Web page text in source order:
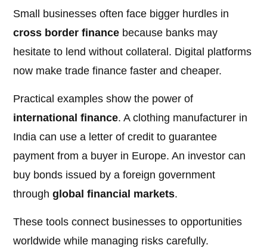
Small businesses often face bigger hurdles in
cross border finance because banks may
hesitate to lend without collateral. Digital platforms
now make trade finance faster and cheaper.
Practical examples show the power of
international finance. A clothing manufacturer in
India can use a letter of credit to guarantee
payment from a buyer in Europe. An investor can
buy bonds issued by a foreign government
throughglobal financial markets.
These tools connect businesses to opportunities
worldwide while managing risks carefully.